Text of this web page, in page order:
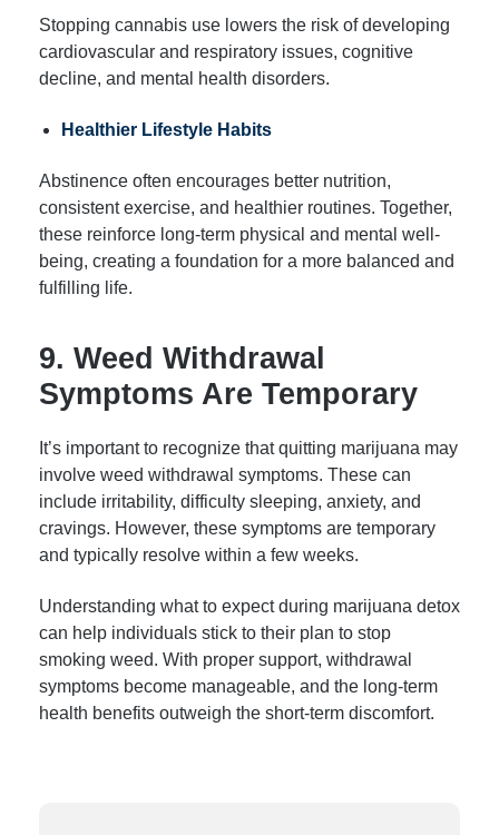
Stopping cannabis use lowers the risk of developing
cardiovascular and respiratory issues, cognitive
decline, and mental health disorders.
Healthier Lifestyle Habits
Abstinence often encourages better nutrition,
consistent exercise, and healthier routines. Together,
these reinforce long-term physical and mental well-
being, creating a foundation for a more balanced and
fulfilling life.
9. Weed Withdrawal
Symptoms Are Temporary
It’s important to recognize that quitting marijuana may
involve weed withdrawal symptoms. These can
include irritability, difficulty sleeping, anxiety, and
cravings. However, these symptoms are temporary
and typically resolve within a few weeks.
Understanding what to expect during marijuana detox
can help individuals stick to their plan to stop
smoking weed. With proper support, withdrawal
symptoms become manageable, and the long-term
health benefits outweigh the short-term discomfort.